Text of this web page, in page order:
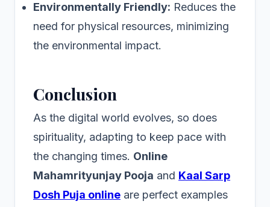
Environmentally Friendly: Reduces the
need for physical resources, minimizing
the environmental impact.
Conclusion
As the digital world evolves, so does
spirituality, adapting to keep pace with
the changing times. Online
Mahamrityunjay Pooja and Kaal Sarp
Dosh Puja online are perfect examples